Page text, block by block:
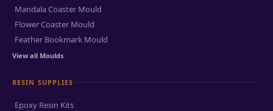
Mandala Coaster Mould
Flower Coaster Mould
Feather Bookmark Mould
View all Moulds
RESIN SUPPLIES
Epoxy Resin Kits